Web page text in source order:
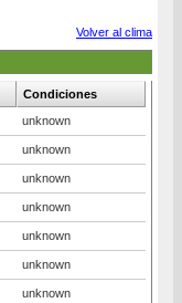
Volver al clima
Condiciones
unknown
unknown
unknown
unknown
unknown
unknown
unknown